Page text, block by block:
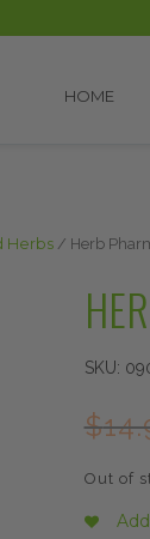
HOME
Herbs / Herb
SKU:
$
Out of